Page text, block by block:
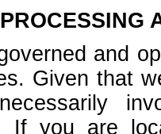
and
Given that
If you are